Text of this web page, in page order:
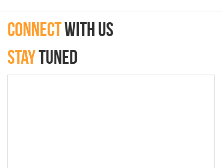
connectwith Us
StayTuned